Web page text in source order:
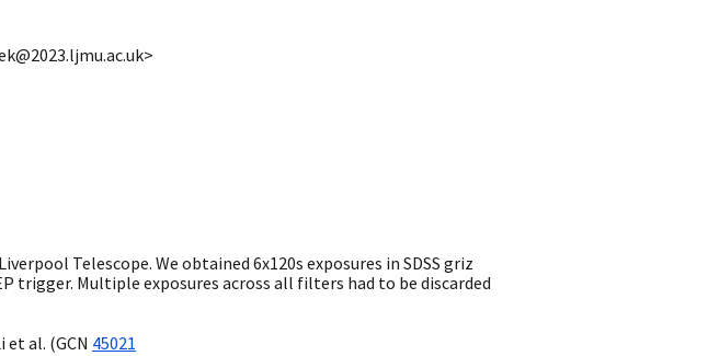
Telescope. We obtained 6x120s exposures in SDSS griz
trigger. Multiple exposures across all filters had to be discarded
et al. (GCN 45021